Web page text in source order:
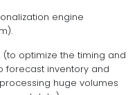
engine
(to optimize the timing and
forecast inventory and
huge volumes